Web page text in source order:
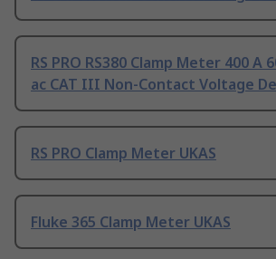
RS PRO RS380 Clamp Meter 400 A
ac CAT III Non-Contact Voltage
RS PRO Clamp Meter UKAS
Fluke 365 Clamp Meter UKAS